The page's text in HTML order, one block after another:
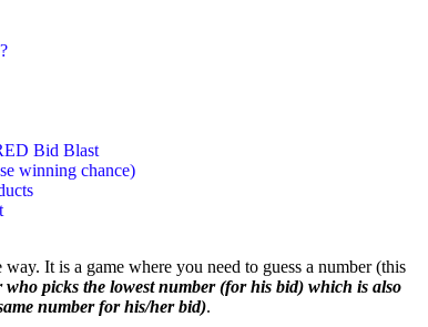
Bid Blast
winning chance)
It is a game where you need to guess a number (this
picks the lowest number (for his bid) which is also
number for his/her bid).